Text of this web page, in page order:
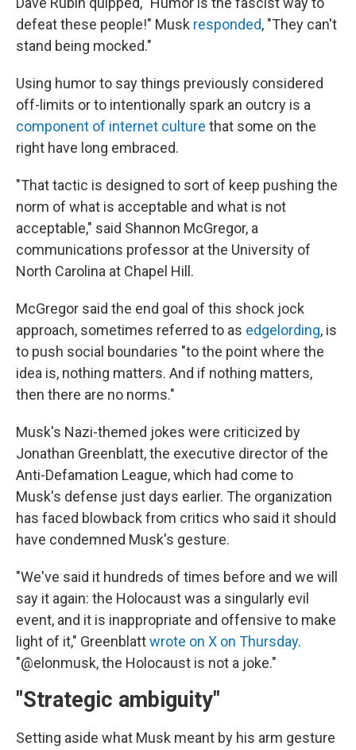
defeat these people!" Musk responded, "They can't
stand being mocked."
Using humor to say things previously considered
off-limits or to intentionally spark an outcry is a
component of internet culture that some on the
right have long embraced.
"That tactic is designed to sort of keep pushing the
norm of what is acceptable and what is not
acceptable," said Shannon McGregor, a
communications professor at the University of
North Carolina at Chapel Hill.
McGregor said the end goal of this shock jock
approach, sometimes referred to as edgelording, is
to push social boundaries "to the point where the
idea is, nothing matters. And if nothing matters,
then there are no norms."
Musk's Nazi-themed jokes were criticized by
Jonathan Greenblatt, the executive director of the
Anti-Defamation League, which had come to
Musk's defense just days earlier. The organization
has faced blowback from critics who said it should
have condemned Musk's gesture.
"We've said it hundreds of times before and we will
say it again: the Holocaust was a singularly evil
event, and it is inappropriate and offensive to make
light of it," Greenblattwrote on X on Thursday.
"@elonmusk, the Holocaust is not a joke."
"Strategic ambiguity"
Setting aside what Musk meant by his arm gesture